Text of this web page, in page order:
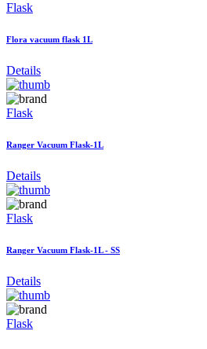
Flask
Flora vacuum flask 1L
Details
Flask
Ranger Vacuum Flask-1L
Details
Flask
Ranger Vacuum Flask-1L - SS
Details
Flask